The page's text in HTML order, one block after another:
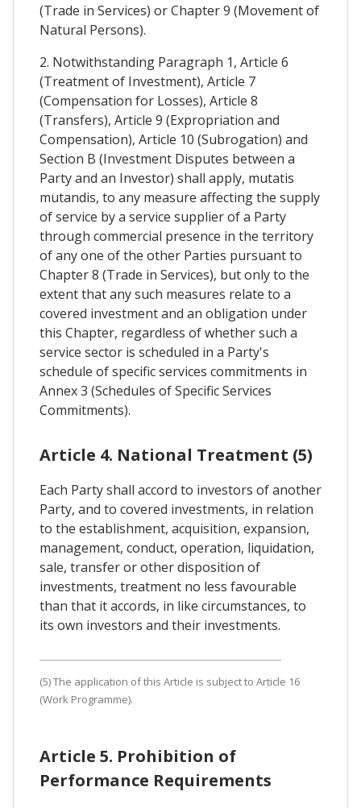
(Trade in Services) or Chapter 9 (Movement of
Natural Persons).
2. Notwithstanding Paragraph 1, Article 6
(Treatment of Investment), Article 7
(Compensation for Losses), Article 8
(Transfers), Article 9 (Expropriation and
Compensation), Article 10 (Subrogation) and
Section B (Investment Disputes between a
Party and an Investor) shall apply, mutatis
mutandis, to any measure affecting the supply
of service by a service supplier of a Party
through commercial presence in the territory
of any one of the other Parties pursuant to
Chapter 8 (Trade in Services), but only to the
extent that any such measures relate to a
covered investment and an obligation under
this Chapter, regardless of whether such a
service sector is scheduled in a Party's
schedule of specific services commitments in
Annex 3 (Schedules of Specific Services
Commitments).
Article 4. National Treatment (5)
Each Party shall accord to investors of another
Party, and to covered investments, in relation
to the establishment, acquisition, expansion,
management, conduct, operation, liquidation,
sale, transfer or other disposition of
investments, treatment no less favourable
than that it accords, in like circumstances, to
its own investors and their investments.
(5) The application of this Article is subject to Article 16
(Work Programme).
Article 5. Prohibition of
Performance Requirements